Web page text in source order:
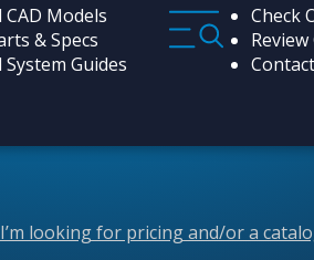
Models
& Specs
Guides
Check
looking for pricing and/or a